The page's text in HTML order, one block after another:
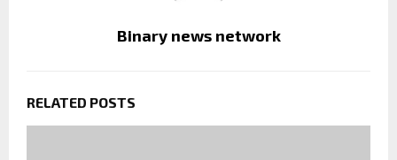
Binary news network
RELATED POSTS